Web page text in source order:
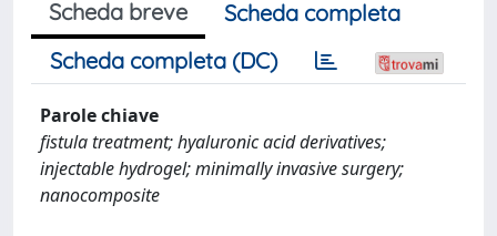
Scheda breve
Scheda completa
Scheda completa (DC)
Parole chiave
fistula treatment; hyaluronic acid derivatives;
injectable hydrogel; minimally invasive surgery;
nanocomposite